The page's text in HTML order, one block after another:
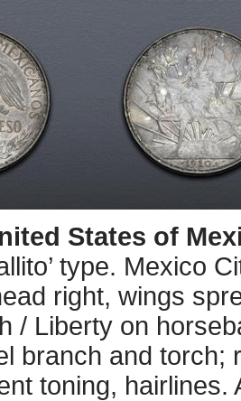
States of
type. Mexico
right, wings
/ Liberty on
branch and torch;
toning, hairlines.